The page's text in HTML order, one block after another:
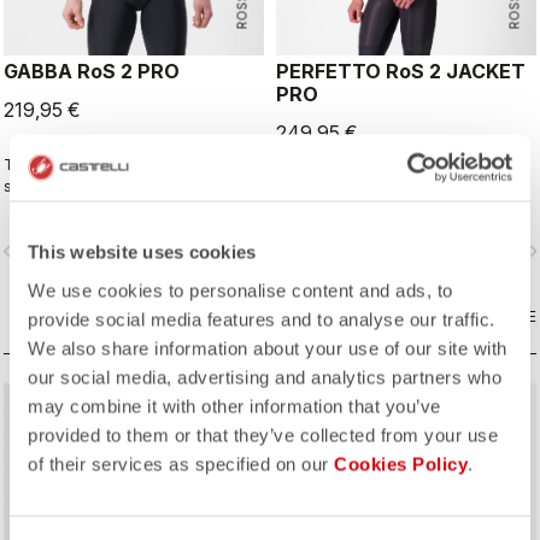
This website uses cookies
We use cookies to personalise content and ads, to
provide social media features and to analyse our traffic.
We also share information about your use of our site with
our social media, advertising and analytics partners who
may combine it with other information that you’ve
provided to them or that they’ve collected from your use
of their services as specified on our Cookies Policy.
GABBA RoS 2 PRO
219,95 €
This is the original jacket/jersey that
started an entire new product class:
ideal for dry conditions. Made to be
warmers, it allows you to keep your
core warm without overheating.
navigate_next
COMPARE
PERFETTO RoS 2 JACKET
PRO
249,95 €
The long-sleeve Gabba is one of
our most versatile pieces. 100%
it's good for mild temperatures, or
with a thermal layer you can ride it
below freezing. If you have just one
jacket in your cycling wardrobe, this
should be it.
COMPARE